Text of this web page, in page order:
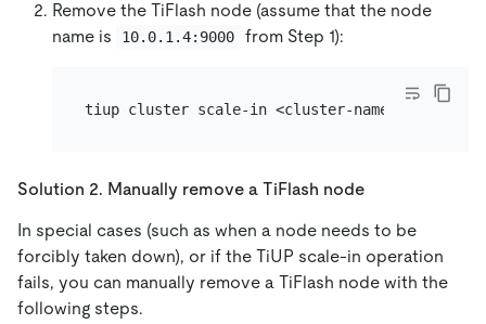
Remove the TiFlash node (assume that the node
name is
10.0.1.4:9000 from Step 1):
Solution 2. Manually remove a TiFlash node
In special cases (such as when a node needs to be
forcibly taken down), or if the TiUP scale-in operation
fails, you can manually remove a TiFlash node with the
following steps.